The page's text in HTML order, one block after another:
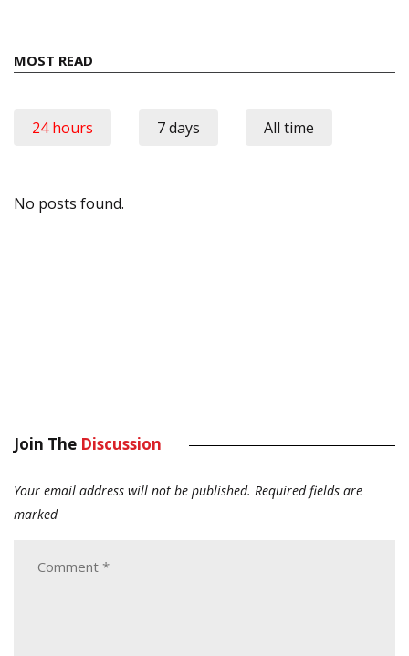
MOST READ
24 hours 7 days All time
No posts found.
Join The Discussion
Your email address will not be published. Required fields are
marked